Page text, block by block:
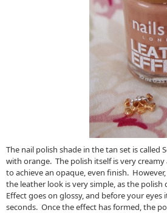
The nail polish shade in the tan set is called
with orange. The polish itself is very
to achieve an opaque, even finish.
the leather look is very simple, as the
Effect goes on glossy, and before your
seconds. Once the effect has formed, the